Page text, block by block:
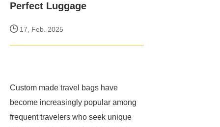
Perfect Luggage
17, Feb. 2025
Custom made travel bags have
become increasingly popular among
frequent travelers who seek unique